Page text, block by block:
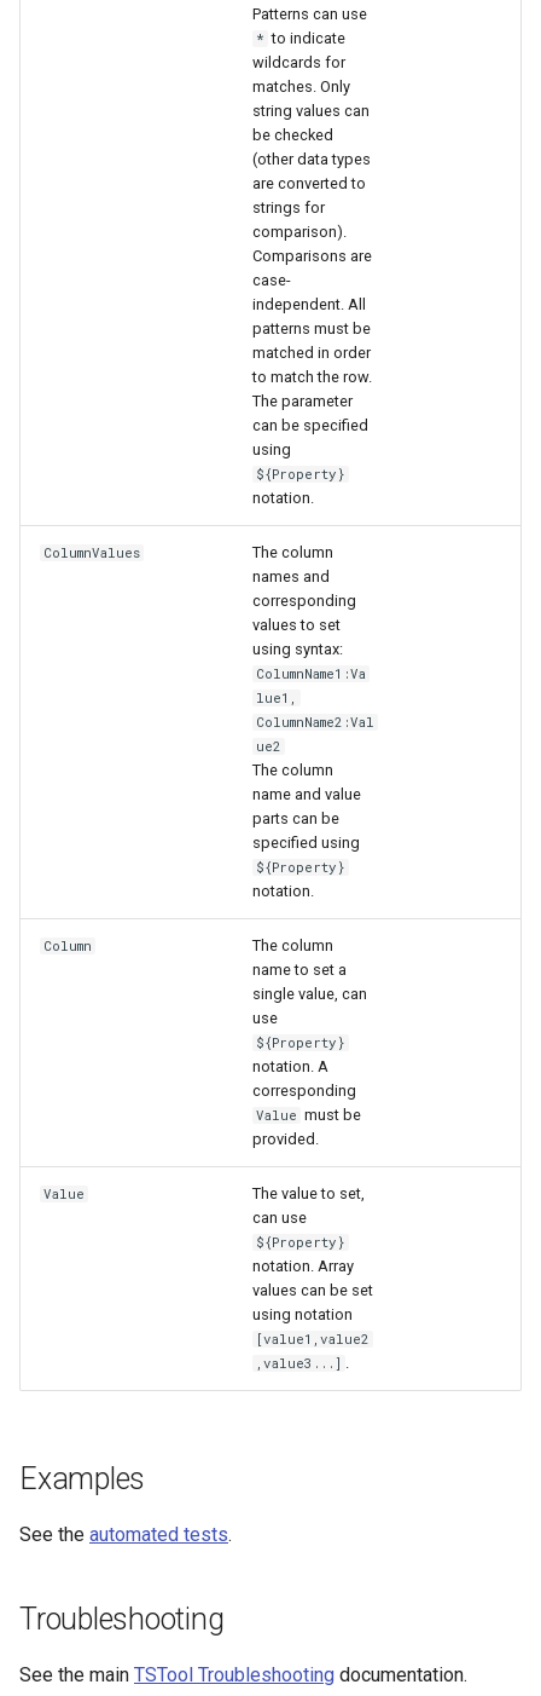
Patterns can use
* to indicate
wildcards for
matches. Only
string values can
be checked
(other data types
are converted to
strings for
comparison).
Comparisons are
case-
independent. All
patterns must be
matched in order
to match the row.
The parameter
can be specified
using
${Property}
notation.
ColumnValues
The column
names and
corresponding
values to set
using syntax:
ColumnName1:Va
lue1,
ColumnName2:Val
ue2
The column
name and value
parts can be
specified using
${Property}
notation.
Column
The column
name to set a
single value, can
use
${Property}
notation. A
corresponding
Value must be
provided.
Value
The value to set,
can use
${Property}
notation. Array
values can be set
using notation
[value1,value2
,value3...]
Examples
See the automated tests.
Troubleshooting
See the main TSTool Troubleshooting documentation.